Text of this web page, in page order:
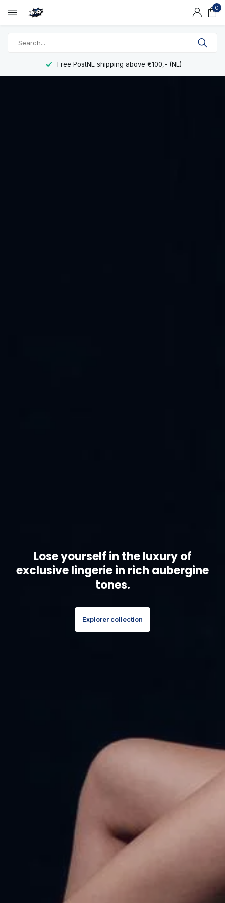
0
Free PostNL shipping above €100,- (NL)
Lose yourself in the luxury of
exclusive lingerie in rich aubergine
tones.
Explorer collection